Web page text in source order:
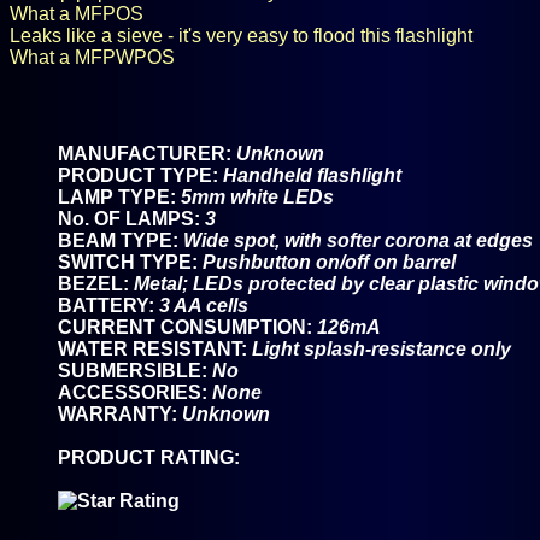
What a MFPOS
Leaks like a sieve - it's very easy to flood this flashlight
What a MFPWPOS
MANUFACTURER: Unknown
PRODUCT TYPE: Handheld flashlight
LAMP TYPE: 5mm white LEDs
No. OF LAMPS: 3
BEAM TYPE: Wide spot, with softer corona at edges
SWITCH TYPE: Pushbutton on/off on barrel
BEZEL: Metal; LEDs protected by clear plastic
BATTERY: 3 AA cells
CURRENT CONSUMPTION: 126mA
WATER RESISTANT: Light splash-resistance only
SUBMERSIBLE: No
ACCESSORIES: None
WARRANTY: Unknown
PRODUCT RATING: